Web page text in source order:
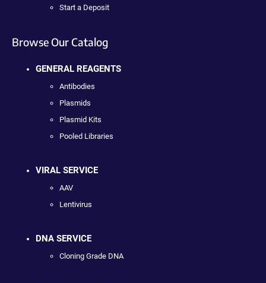
Start a Deposit
Browse Our Catalog
GENERAL REAGENTS
Antibodies
Plasmids
Plasmid Kits
Pooled Libraries
VIRAL SERVICE
AAV
Lentivirus
DNA SERVICE
Cloning Grade DNA